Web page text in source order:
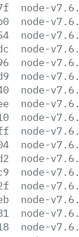
node-
node-
node-
node-
node-
node-
node-
node-
node-
node-
node-
node-
node-
node-
node-
node-
node-